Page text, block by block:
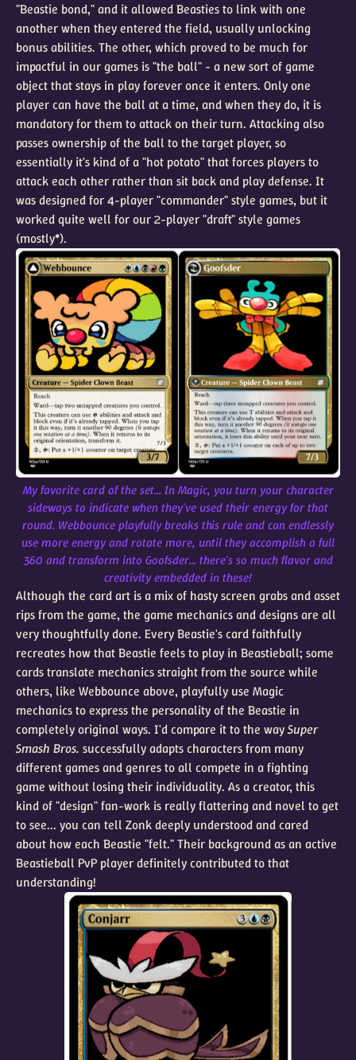
"Beastie bond," and it allowed Beasties to link with one
another when they entered the field, usually unlocking
bonus abilities. The other, which proved to be much for
impactful in our games is "the ball" - a new sort of game
object that stays in play forever once it enters. Only one
player can have the ball at a time, and when they do, it is
mandatory for them to attack on their turn. Attacking also
passes ownership of the ball to the target player, so
essentially it's kind of a "hot potato" that forces players to
attack each other rather than sit back and play defense. It
was designed for 4-player "commander" style games, but it
worked quite well for our 2-player "draft" style games
(mostly*).
My favorite card of the set... In Magic, you turn your character
sideways to indicate when they've used their energy for that
round. Webbounce playfully breaks this rule and can endlessly
use more energy and rotate more, until they accomplish a full
360 and transform into Goofsder... there's so much flavor and
creativity embedded in these!
Although the card art is a mix of hasty screen grabs and asset
rips from the game, the game mechanics and designs are all
very thoughtfully done. Every Beastie's card faithfully
recreates how that Beastie feels to play in Beastieball; some
cards translate mechanics straight from the source while
others, like Webbounce above, playfully use Magic
mechanics to express the personality of the Beastie in
completely original ways. I'd compare it to the waySuper
Smash Bros. successfully adapts characters from many
different games and genres to all compete in a fighting
game without losing their individuality. As a creator, this
kind of "design" fan-work is really flattering and novel to get
to see... you can tell Zonk deeply understood and cared
about how each Beastie "felt." Their background as an active
Beastieball PvP player definitely contributed to that
understanding!